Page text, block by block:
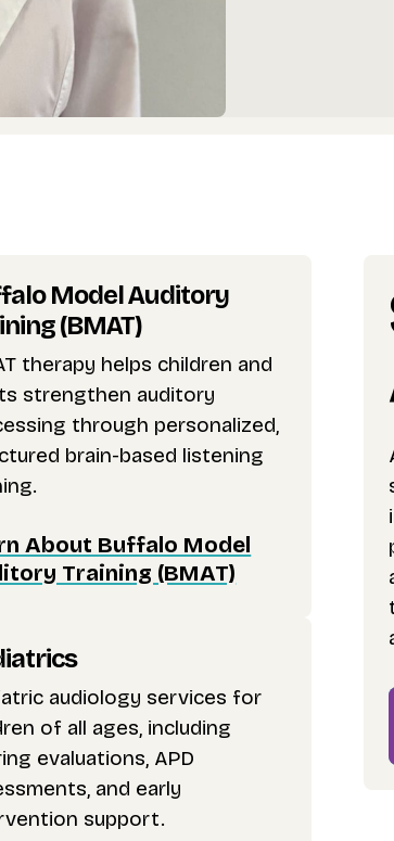
Model Auditory
(BMAT)
therapy helps children and
strengthen auditory
through personalized,
brain-based listening
About Buffalo Model
Training (BMAT)
audiology services for
of all ages, including
evaluations, APD
and early
support.